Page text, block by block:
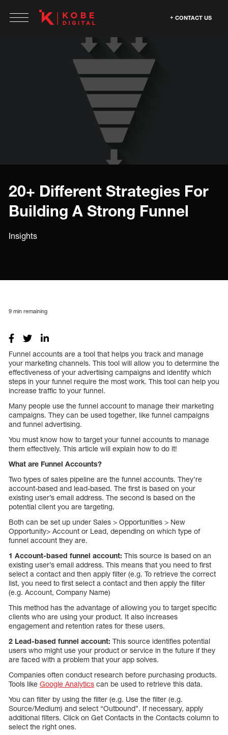
CONTACT US
20+ Different Strategies For
Building A Strong Funnel
Insights
9 min remaining
Funnel accounts are a tool that helps you track and manage
your marketing channels. This tool will allow you to determine the
effectiveness of your advertising campaigns and identify which
steps in your funnel require the most work. This tool can help you
increase traffic to your funnel.
Many people use the funnel account to manage their marketing
campaigns. They can be used together, like funnel campaigns
and funnel advertising.
You must know how to target your funnel accounts to manage
them effectively. This article will explain how to do it!
What are Funnel Accounts?
Two types of sales pipeline are the funnel accounts. They’re
account-based and lead-based. The first is based on your
existing user’s email address. The second is based on the
potential client you are targeting.
Both can be set up under Sales > Opportunities > New
Opportunity> Account or Lead, depending on which type of
funnel account they are.
1 Account-based funnel account: This source is based on an
existing user’s email address. This means that you need to first
select a contact and then apply filter (e.g. To retrieve the correct
list, you need to first select a contact and then apply the filter
(e.g. Account, Company Name)
This method has the advantage of allowing you to target specific
clients who are using your product. It also increases
engagement and retention rates for these users.
2 Lead-based funnel account: This source identifies potential
users who might use your product or service in the future if they
are faced with a problem that your app solves.
Companies often conduct research before purchasing products.
Tools like Google Analytics can be used to retrieve this data.
You can filter by using the filter (e.g. Use the filter (e.g.
Source/Medium) and select “Outbound”. If necessary, apply
additional filters. Click on Get Contacts in the Contacts column to
select the right ones.